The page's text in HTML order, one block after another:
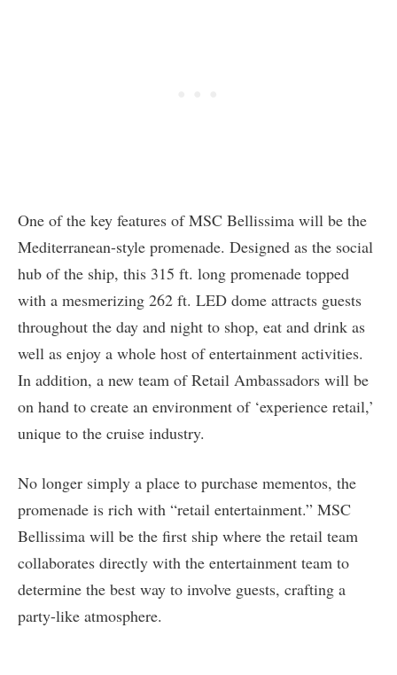
One of the key features of MSC Bellissima will be the
Mediterranean-style promenade. Designed as the social
hub of the ship, this 315 ft. long promenade topped
with a mesmerizing 262 ft. LED dome attracts guests
throughout the day and night to shop, eat and drink as
well as enjoy a whole host of entertainment activities.
In addition, a new team of Retail Ambassadors will be
on hand to create an environment of ‘experience retail,’
unique to the cruise industry.
No longer simply a place to purchase mementos, the
promenade is rich with “retail entertainment.” MSC
Bellissima will be the first ship where the retail team
collaborates directly with the entertainment team to
determine the best way to involve guests, crafting a
party-like atmosphere.